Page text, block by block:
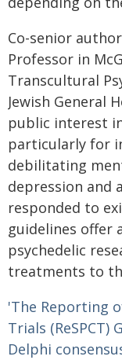
Co-senior
Professor in
Transcultural
Jewish General
public interest
particularly for
debilitating
depression and
responded to
guidelines offer
psychedelic
treatments to
'The Reporting
Trials (ReSPCT)
Delphi